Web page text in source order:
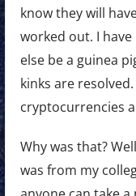
know they will
worked out. I
else be a guinea
kinks are
cryptocurrencies
Why was that?
was from my